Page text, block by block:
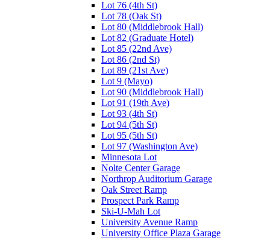
Lot 76 (4th St)
Lot 78 (Oak St)
Lot 80 (Middlebrook Hall)
Lot 82 (Graduate Hotel)
Lot 85 (22nd Ave)
Lot 86 (2nd St)
Lot 89 (21st Ave)
Lot 9 (Mayo)
Lot 90 (Middlebrook Hall)
Lot 91 (19th Ave)
Lot 93 (4th St)
Lot 94 (5th St)
Lot 95 (5th St)
Lot 97 (Washington Ave)
Minnesota Lot
Nolte Center Garage
Northrop Auditorium Garage
Oak Street Ramp
Prospect Park Ramp
Ski-U-Mah Lot
University Avenue Ramp
University Office Plaza Garage